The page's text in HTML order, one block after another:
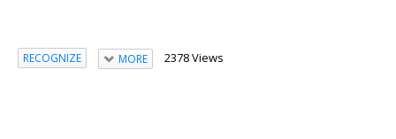
RECOGNIZE MORE 2378 Views